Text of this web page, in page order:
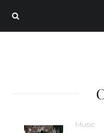
Music